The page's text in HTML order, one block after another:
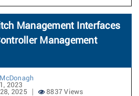
Management Interfaces
Management
2023
2025
8837 Views